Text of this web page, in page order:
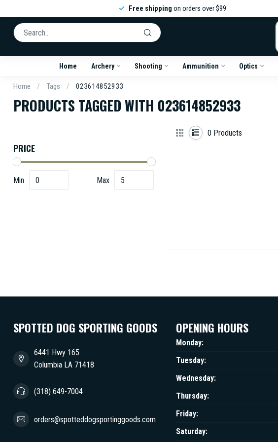
Free shipping on orders over $99
Home Archery Shooting Ammunition Optics
Home / Tags / 023614852933
PRODUCTS TAGGED WITH 023614852933
PRICE
Min Max
0 Products
SPOTTED DOG SPORTING GOODS
6441 Hwy 165
Columbia LA 71418
(318) 649-7004
orders@spotteddogsportinggoods.com
OPENING HOURS
Monday:
Tuesday:
Wednesday:
Thursday:
Friday:
Saturday: